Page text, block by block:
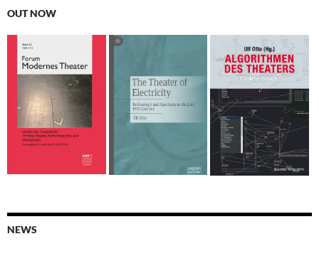
OUT NOW
NEWS